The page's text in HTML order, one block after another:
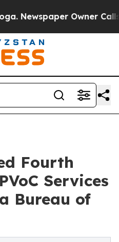
Owner Calls
Fourth
Services
Bureau of